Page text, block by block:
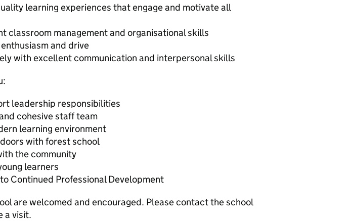
learning experiences that engage and motivate all
classroom management and organisational skills
and drive
with excellent communication and interpersonal skills
leadership responsibilities
cohesive staff team
learning environment
with forest school
the community
learners
Continued Professional Development
are welcomed and encouraged. Please contact the school
a visit.